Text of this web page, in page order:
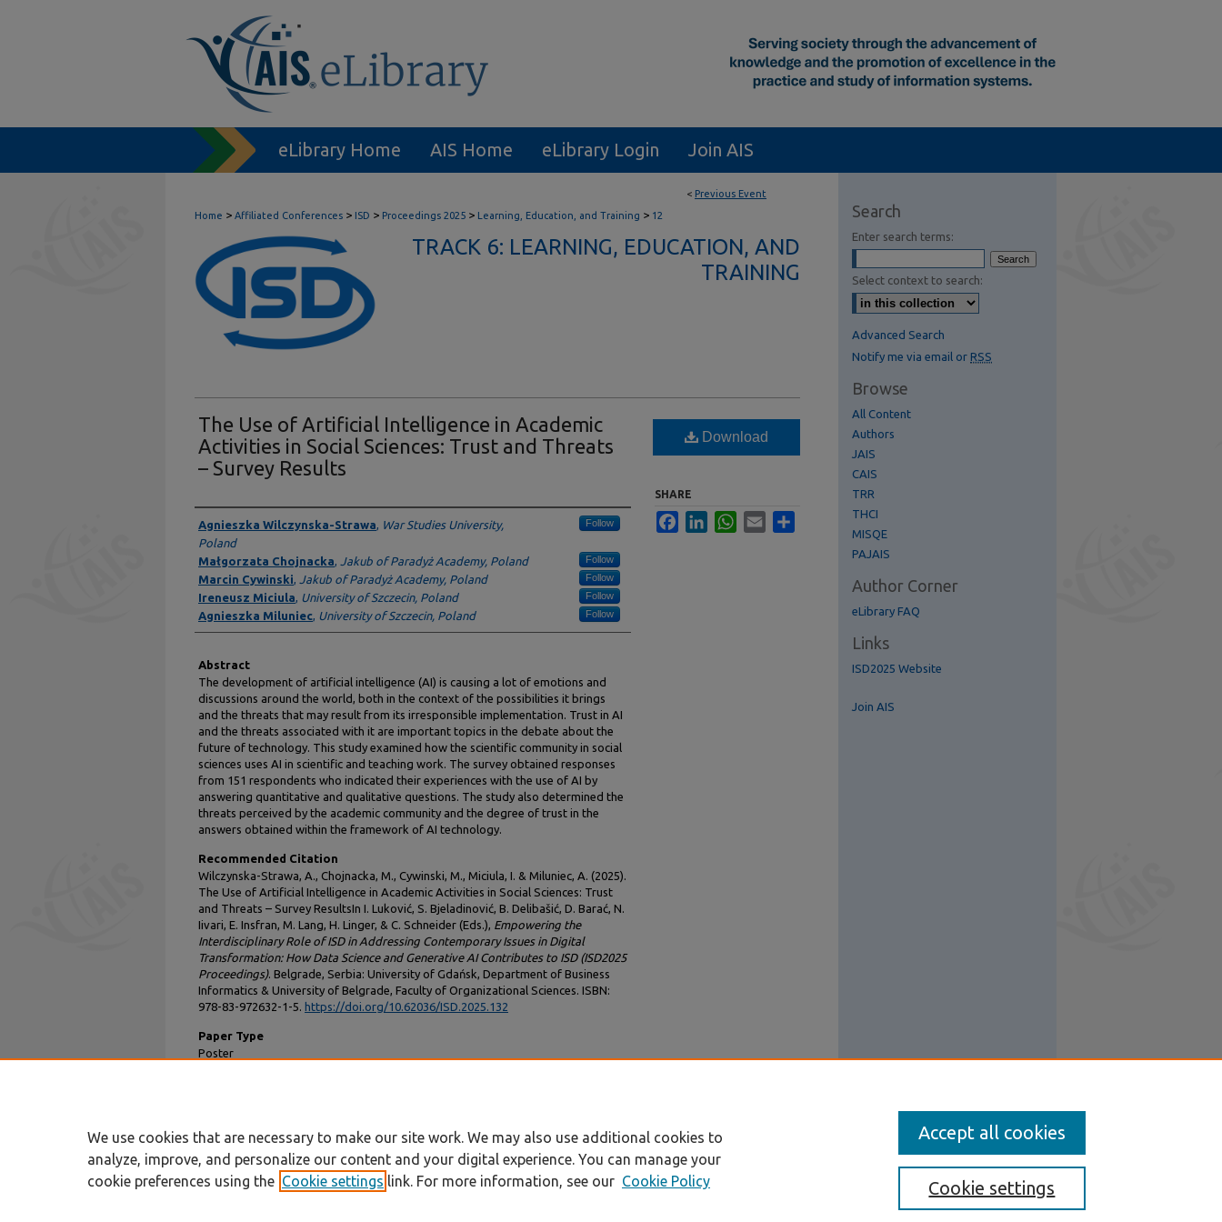
eLibrary Home AIS Home eLibrary Login Join AIS
< Previous Event
Home > Affiliated Conferences > ISD > Proceedings 2025 > Learning, Education, and Training > 12
TRACK 6: LEARNING, EDUCATION, AND
TRAINING
The Use of Artificial Intelligence in Academic
Activities in Social Sciences: Trust and Threats
– Survey Results
Presenter Information
Agnieszka Wilczynska-Strawa, War Studies University,
Poland
Follow
Małgorzata Chojnacka, Jakub of Paradyż Academy, Poland Follow
Marcin Cywinski, Jakub of Paradyż Academy, Poland Follow
Ireneusz Miciula, University of Szczecin, Poland Follow
Agnieszka Miluniec, University of Szczecin, Poland Follow
Abstract
The development of artificial intelligence (AI) is causing a lot of emotions and
discussions around the world, both in the context of the possibilities it brings
and the threats that may result from its irresponsible implementation. Trust in AI
and the threats associated with it are important topics in the debate about the
future of technology. This study examined how the scientific community in social
sciences uses AI in scientific and teaching work. The survey obtained responses
from 151 respondents who indicated their experiences with the use of AI by
answering quantitative and qualitative questions. The study also determined the
threats perceived by the academic community and the degree of trust in the
answers obtained within the framework of AI technology.
Recommended Citation
Wilczynska-Strawa, A., Chojnacka, M., Cywinski, M., Miciula, I. & Miluniec, A. (2025).
The Use of Artificial Intelligence in Academic Activities in Social Sciences: Trust
and Threats – Survey ResultsIn I. Luković, S. Bjeladinović, B. Delibašić, D. Barać, N.
Iivari, E. Insfran, M. Lang, H. Linger, & C. Schneider (Eds.), Empowering the
Interdisciplinary Role of ISD in Addressing Contemporary Issues in Digital
Transformation: How Data Science and Generative AI Contributes to ISD (ISD2025
Proceedings). Belgrade, Serbia: University of Gdańsk, Department of Business
Informatics & University of Belgrade, Faculty of Organizational Sciences. ISBN:
978-83-972632-1-5. https://doi.org/10.62036/ISD.2025.132
Paper Type
Poster
Download
SHARE
FacebookLinkedInWhatsApp
Email
Search
Enter search terms:
Select context to search:
Advanced Search
Notify me via email or RSS
Browse
All Content
Authors
JAIS
CAIS
TRR
THCI
MISQE
PAJAIS
Author Corner
eLibrary FAQ
Links
ISD2025 Website
Join AIS
We use cookies that are necessary to make our site work. We may also use additional cookies to
analyze, improve, and personalize our content and your digital experience. You can manage your
cookie preferences using the Cookie settings link. For more information, see our Cookie Policy Cookie settings
Accept all cookies